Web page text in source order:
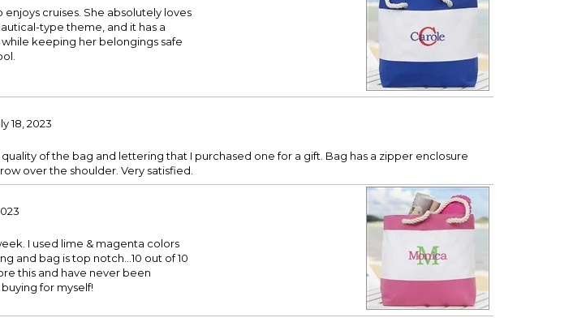
cruises. She absolutely loves
type theme, and it has a
keeping her belongings safe
18, 2023
of the bag and lettering that I purchased one for a gift. Bag has a zipper enclosure
over the shoulder. Very satisfied.
I used lime & magenta colors
and bag is top notch…10 out of 10
this and have never been
for myself!